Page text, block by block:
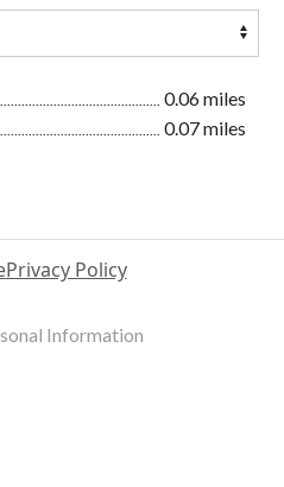
0.06 miles
0.07 miles
Privacy Policy
Information